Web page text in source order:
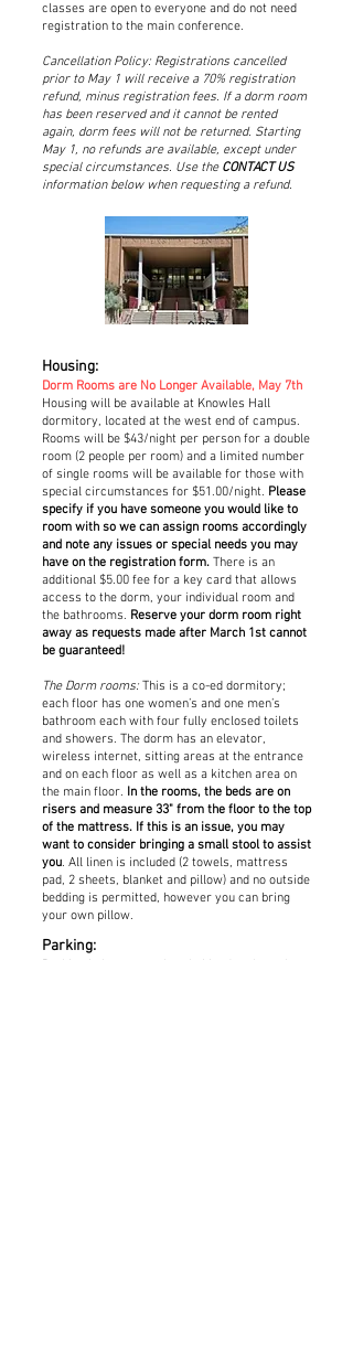
classes are open to everyone and do not need
registration to the main conference.
Cancellation Policy: Registrations cancelled
prior to May 1 will receive a 70% registration
refund, minus registration fees. If a dorm room
has been reserved and it cannot be rented
again, dorm fees will not be returned. Starting
May 1, no refunds are available, except under
special circumstances. Use the CONTACT US
information below when requesting a refund.
Housing:
Dorm Rooms are No Longer Available, May 7th
Housing will be available at Knowles Hall
dormitory, located at the west end of campus.
Rooms will be $43/night per person for a double
room (2 people per room) and a limited number
of single rooms will be available for those with
special circumstances for $51.00/night. Please
specify if you have someone you would like to
room with so we can assign rooms accordingly
and note any issues or special needs you may
have on the registration form. There is an
additional $5.00 fee for a key card that allows
access to the dorm, your individual room and
the bathrooms. Reserve your dorm room right
away as requests made after March 1st cannot
be guaranteed!
The Dorm rooms: This is a co-ed dormitory;
each floor has one women’s and one men’s
bathroom each with four fully enclosed toilets
and showers. The dorm has an elevator,
wireless internet, sitting areas at the entrance
and on each floor as well as a kitchen area on
the main floor. In the rooms, the beds are on
risers and measure 33" from the floor to the top
of the mattress. If this is an issue, you may
want to consider bringing a small stool to assist
you. All linen is included (2 towels, mattress
pad, 2 sheets, blanket and pillow) and no outside
bedding is permitted, however you can bring
your own pillow.
Parking: